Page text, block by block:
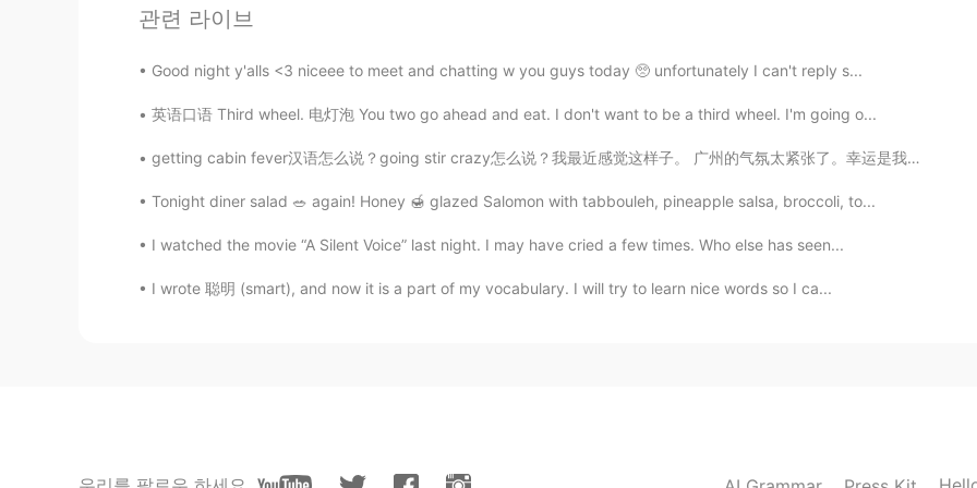
CN EN
好美
叱吟 2020.07.30 07:11
Hnbj 2020.07.27 05:34
관련 라이브
Good night y'alls <3 niceee to meet and chatting w you guys today 🥺 unfortunately I can't reply s...
英语口语 Third wheel. 电灯泡 You two go ahead and eat. I don't want to be a third wheel. I'm going o...
getting cabin fever汉语怎么说？going stir crazy怎么说？我最近感觉这样子。 广州的气氛太紧张了。幸运是我还可以去火炉山爬山爬山。我的所有朋友上班或者已经离开了...
Tonight diner salad 🥗 again! Honey 🍯 glazed Salomon with tabbouleh, pineapple salsa, broccoli, to...
I watched the movie “A Silent Voice” last night. I may have cried a few times. Who else has seen...
I wrote 聪明 (smart), and now it is a part of my vocabulary. I will try to learn nice words so I ca...